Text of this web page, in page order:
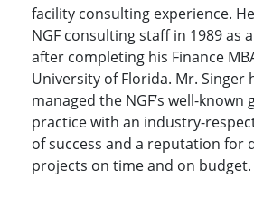
facility consulting experience.
NGF consulting staff in 1989 as
after completing his Finance
University of Florida. Mr. Singer
managed the NGF’s well-
practice with an industry-
of success and a reputation for
projects on time and on budget.